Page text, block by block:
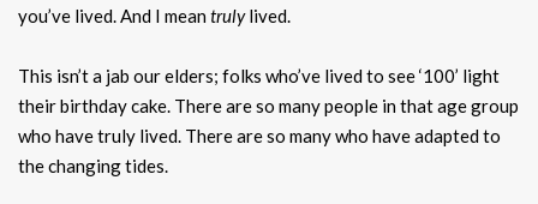
you’ve lived. And I meantrulylived.
This isn’t a jab our elders; folks who’ve lived to see ‘100’ light
their birthday cake. There are so many people in that age group
who have truly lived. There are so many who have adapted to
the changing tides.